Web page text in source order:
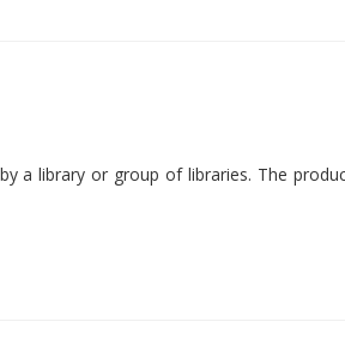
a library or group of libraries. The